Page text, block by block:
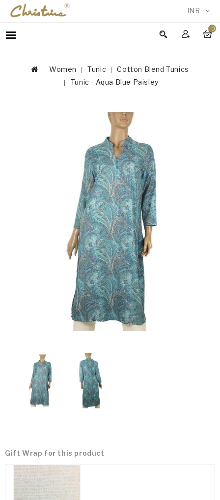
INR
0
WOMEN
ACCESSORIESWomen Tunic
Cotton Blend Tunics
Tunic - Aqua Blue Paisley
Gift Wrap for this product